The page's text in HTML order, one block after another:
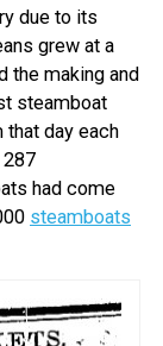
due to its
grew at a
the making and
steamboat
day each
287
had come
steamboats